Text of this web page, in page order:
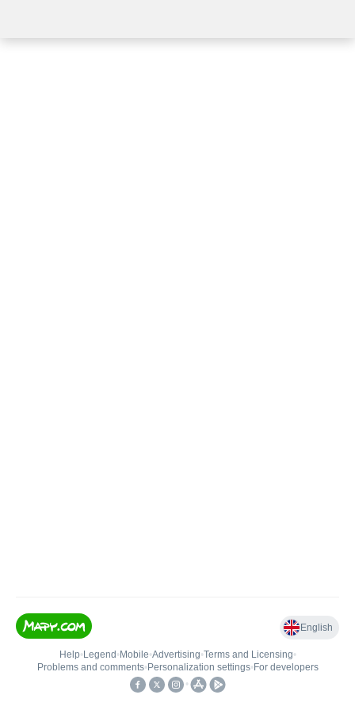
English
Help• Legend • Mobile•Advertising•Terms and Licensing•
Problems and comments• Personalization settings• For developers
•